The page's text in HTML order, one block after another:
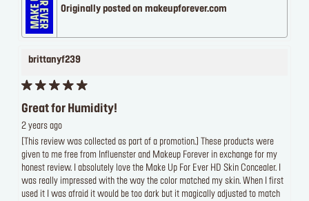
Originally posted on makeupforever.com
brittanyf239
Great for Humidity!
2 years ago
[This review was collected as part of a promotion.] These products were
given to me free from Influenster and Makeup Forever in exchange for my
honest review. I absolutely love the Make Up For Ever HD Skin Concealer. I
was really impressed with the way the color matched my skin. When I first
used it I was afraid it would be too dark but it magically adjusted to match